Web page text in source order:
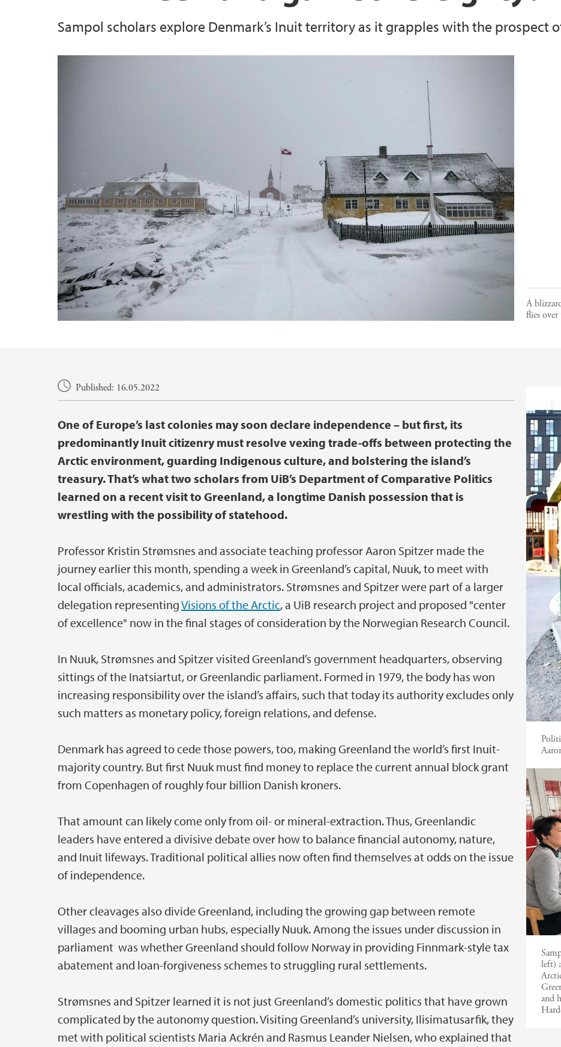
Sampol scholars explore Denmark’s Inuit territory as it grapples with the prospect
A
flies
Main contentPublished: 16.05.2022
One of Europe’s last colonies may soon declare independence – but first, its
predominantly Inuit citizenry must resolve vexing trade-offs between protecting the
Arctic environment, guarding Indigenous culture, and bolstering the island’s
treasury. That’s what two scholars from UiB’s Department of Comparative Politics
learned on a recent visit to Greenland, a longtime Danish possession that is
wrestling with the possibility of statehood.
Professor Kristin Strømsnes and associate teaching professor Aaron Spitzer made the
journey earlier this month, spending a week in Greenland’s capital, Nuuk, to meet with
local officials, academics, and administrators. Strømsnes and Spitzer were part of a larger
delegation representingVisions of the Arctic, a UiB research project and proposed "center
of excellence" now in the final stages of consideration by the Norwegian Research Council.
In Nuuk, Strømsnes and Spitzer visited Greenland’s government headquarters, observing
sittings of the Inatsiartut, or Greenlandic parliament. Formed in 1979, the body has won
increasing responsibility over the island’s affairs, such that today its authority excludes only
such matters as monetary policy, foreign relations, and defense.
Denmark has agreed to cede those powers, too, making Greenland the world’s first Inuit-
majority country. But first Nuuk must find money to replace the current annual block grant
from Copenhagen of roughly four billion Danish kroners.
That amount can likely come only from oil- or mineral-extraction. Thus, Greenlandic
leaders have entered a divisive debate over how to balance financial autonomy, nature,
and Inuit lifeways. Traditional political allies now often find themselves at odds on the issue
of independence.
Other cleavages also divide Greenland, including the growing gap between remote
villages and booming urban hubs, especially Nuuk. Among the issues under discussion in
parliament was whether Greenland should follow Norway in providing Finnmark-style tax
abatement and loan-forgiveness schemes to struggling rural settlements.
Strømsnes and Spitzer learned it is not just Greenland’s domestic politics that have grown
complicated by the autonomy question. Visiting Greenland’s university, Ilisimatusarfik, they
met with political scientists Maria Ackrén and Rasmus Leander Nielsen, who explained that
left)
and